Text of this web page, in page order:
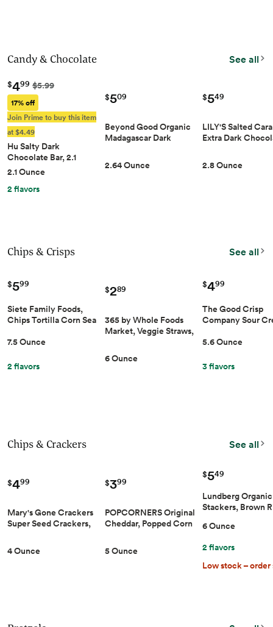
Candy & Chocolate See all
$499 $5.99
17% off
Join Prime to buy this item
at $4.49
Hu Salty Dark
Chocolate Bar, 2.1 Ou…
2.1 Ounce
2 flavors
$509
Beyond Good Organic
Madagascar Dark Ch…
2.64 Ounce
$549
LILY'S Salted
Extra Dark
2.8 Ounce
Chips & Crisps See all
$599
Siete Family Foods,
Chips Tortilla Corn Sea
White, 7.5 Ounce
7.5 Ounce
2 flavors
$289
365 by Whole Foods
Market, Veggie Straws,
Spinach, Vegan,
Gluten-Free, 6 Ounce
6 Ounce
$499
The Good Crisp
Company Sour
Potato Chips, 5.6
GMO & Allergen-
5.6 Ounce
3 flavors
Chips & Crackers See all
$499
Mary's Gone Crackers
Super Seed Crackers,
of 1), Organic Plant
Based Protein, Gluten
4 Ounce
$399
POPCORNERS Original
Cheddar, Popped Corn
5 Ounce
$549
Lundberg
Stackers, Brown
Rice Cakes,
Snacks, 6 Oz
6 Ounce
2 flavors
Low stock – order